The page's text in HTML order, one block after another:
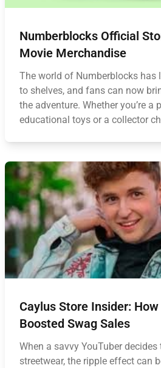
Numberblocks Official
Movie Merchandise
The world of Numberblocks has
to shelves, and fans can now
the adventure. Whether you’re a
educational toys or a collector
Caylus Store Insider:
Boosted Swag Sales
When a savvy YouTuber
streetwear, the ripple effect can